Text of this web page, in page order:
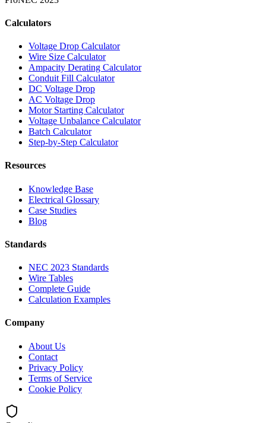
Calculators
Voltage Drop Calculator
Wire Size Calculator
Ampacity Derating Calculator
Conduit Fill Calculator
DC Voltage Drop
AC Voltage Drop
Motor Starting Calculator
Voltage Unbalance Calculator
Batch Calculator
Step-by-Step Calculator
Resources
Knowledge Base
Electrical Glossary
Case Studies
Blog
Standards
NEC 2023 Standards
Wire Tables
Complete Guide
Calculation Examples
Company
About Us
Contact
Privacy Policy
Terms of Service
Cookie Policy